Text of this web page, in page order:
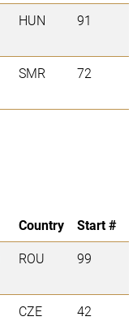
HUN 91
SMR 72
Country
Start #
ROU 99
CZE 42